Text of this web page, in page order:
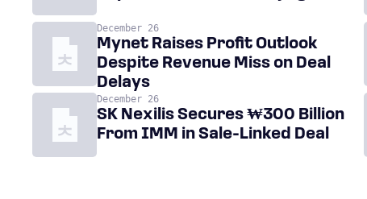
December 26
Mynet Raises Profit Outlook
Despite Revenue Miss on Deal
Delays
December 26
SK Nexilis Secures ₩300 Billion
From IMM in Sale-Linked Deal